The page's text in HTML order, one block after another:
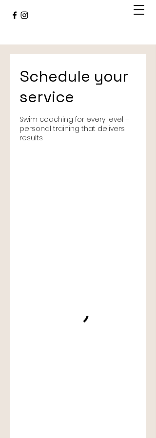
Schedule your
service
Swim coaching for every level –
personal training that delivers
results